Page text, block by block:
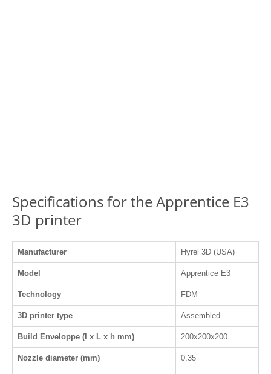
Specifications for the Apprentice E3
3D printer
Manufacturer Hyrel 3D (USA)
Model Apprentice E3
Technology FDM
3D printer type Assembled
Build Enveloppe (l x L x h mm) 200x200x200
Nozzle diameter (mm) 0.35